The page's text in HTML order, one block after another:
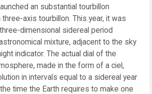
an substantial tourbillon
axis tourbillon. This year, it was
dimensional sidereal period
mixture, adjacent to the sky
indicator. The actual dial of the
made in the form of a ciel,
in intervals equal to a sidereal year
time the Earth requires to make one